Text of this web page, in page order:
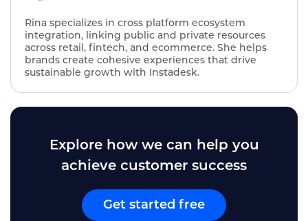
Rina specializes in cross platform ecosystem
integration, linking public and private resources
across retail, fintech, and ecommerce. She helps
brands create cohesive experiences that drive
sustainable growth with Instadesk.
Explore how we can help you
achieve customer success
Get started free